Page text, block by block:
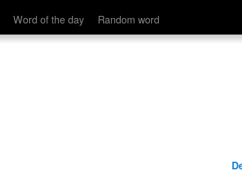
Word of the day Random word